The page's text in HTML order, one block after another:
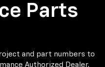
Parts
and part numbers to
Authorized Dealer.